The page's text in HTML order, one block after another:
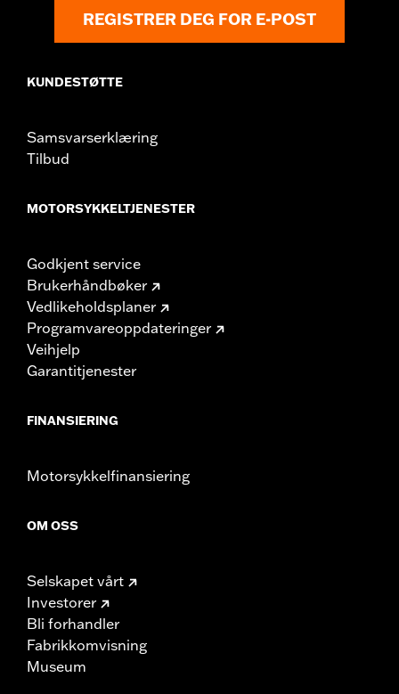
REGISTRER DEG FOR E-POST
KUNDESTØTTE
Samsvarserklæring
Tilbud
MOTORSYKKELTJENESTER
Godkjent service
Brukerhåndbøker
Vedlikeholdsplaner
Programvareoppdateringer
Veihjelp
Garantitjenester
FINANSIERING
Motorsykkelfinansiering
OM OSS
Selskapet vårt
Investorer
Bli forhandler
Fabrikkomvisning
Museum